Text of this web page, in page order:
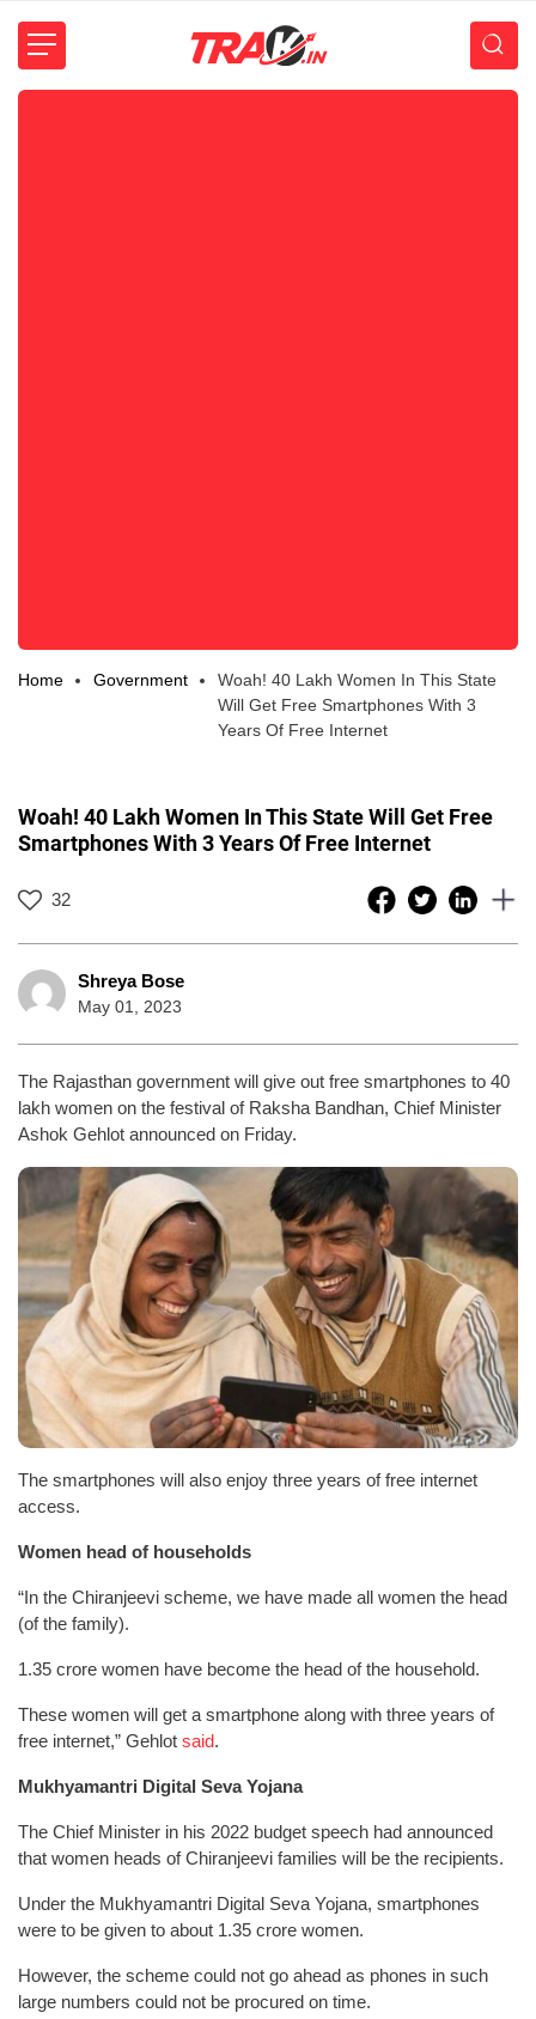
Home Government
Woah! 40 Lakh Women In This State
Will Get Free Smartphones With 3
Years Of Free Internet
Woah! 40 Lakh Women In This State Will Get Free
Smartphones With 3 Years Of Free Internet
32
Shreya Bose
May 01, 2023
The Rajasthan government will give out free smartphones to 40
lakh women on the festival of Raksha Bandhan, Chief Minister
Ashok Gehlot announced on Friday.
The smartphones will also enjoy three years of free internet
access.
Women head of households
“In the Chiranjeevi scheme, we have made all women the head
(of the family).
1.35 crore women have become the head of the household.
These women will get a smartphone along with three years of
free internet,” Gehlot said.
Mukhyamantri Digital Seva Yojana
The Chief Minister in his 2022 budget speech had announced
that women heads of Chiranjeevi families will be the recipients.
Under the Mukhyamantri Digital Seva Yojana, smartphones
were to be given to about 1.35 crore women.
However, the scheme could not go ahead as phones in such
large numbers could not be procured on time.